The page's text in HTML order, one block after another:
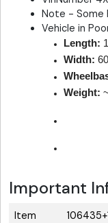
Note - Some
Vehicle in
Length:
Width:
Weight:
Important
Item
106435+1